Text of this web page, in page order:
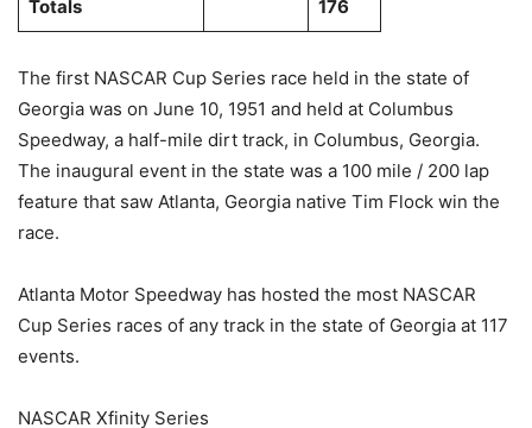
Totals 176
The first NASCAR Cup Series race held in the state of
Georgia was on June 10, 1951 and held at Columbus
Speedway, a half-mile dirt track, in Columbus, Georgia.
The inaugural event in the state was a 100 mile / 200 lap
feature that saw Atlanta, Georgia native Tim Flock win the
race.
Atlanta Motor Speedway has hosted the most NASCAR
Cup Series races of any track in the state of Georgia at 117
events.
NASCAR Xfinity Series